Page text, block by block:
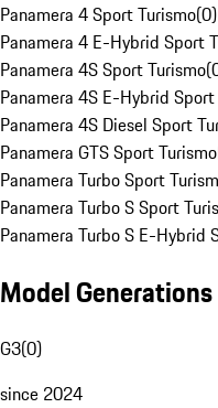
Panamera 4 Sport Turismo(0)
Panamera 4 E-Hybrid Sport
Panamera 4S Sport Turismo(
Panamera 4S E-Hybrid
Panamera 4S Diesel Sport
Panamera GTS Sport Turismo
Panamera Turbo Sport
Panamera Turbo S Sport
Panamera Turbo S E-Hybrid
Model Generations
G3(0)
since 2024